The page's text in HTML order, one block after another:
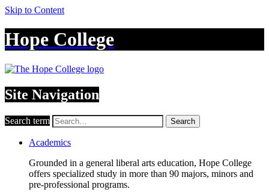
Skip to Content
Hope College
Site Navigation
Search term Search
Academics
Grounded in a general liberal arts education, Hope College
offers specialized study in more than 90 majors, minors and
pre-professional programs.